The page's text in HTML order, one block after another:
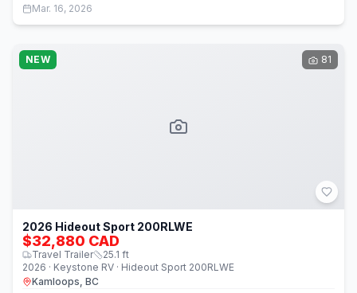
Mar. 16, 2026
NEW 81
2026 Hideout Sport 200RLWE
$32,880 CAD
Travel Trailer 25.1 ft
2026 · Keystone RV · Hideout Sport 200RLWE
Kamloops, BC